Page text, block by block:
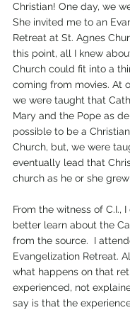
Christian! One day, we
She invited me to an
Retreat at St. Agnes
this point, all I knew
Church could fit into a
coming from movies. At
we were taught that
Mary and the Pope as
possible to be a
Church, but, we were
eventually lead that
church as he or she
From the witness of C.I.,
better learn about the
from the source.  I
Evangelization Retreat.
what happens on that
experienced, not
say is that the